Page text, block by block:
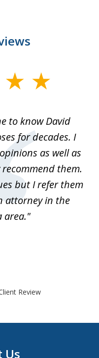
to know David
for decades. I
as well as
them.
but I refer them
attorney in the
area."
Review
Us